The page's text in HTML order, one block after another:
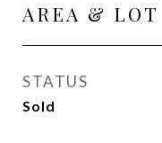
AREA & LOT
STATUS
Sold